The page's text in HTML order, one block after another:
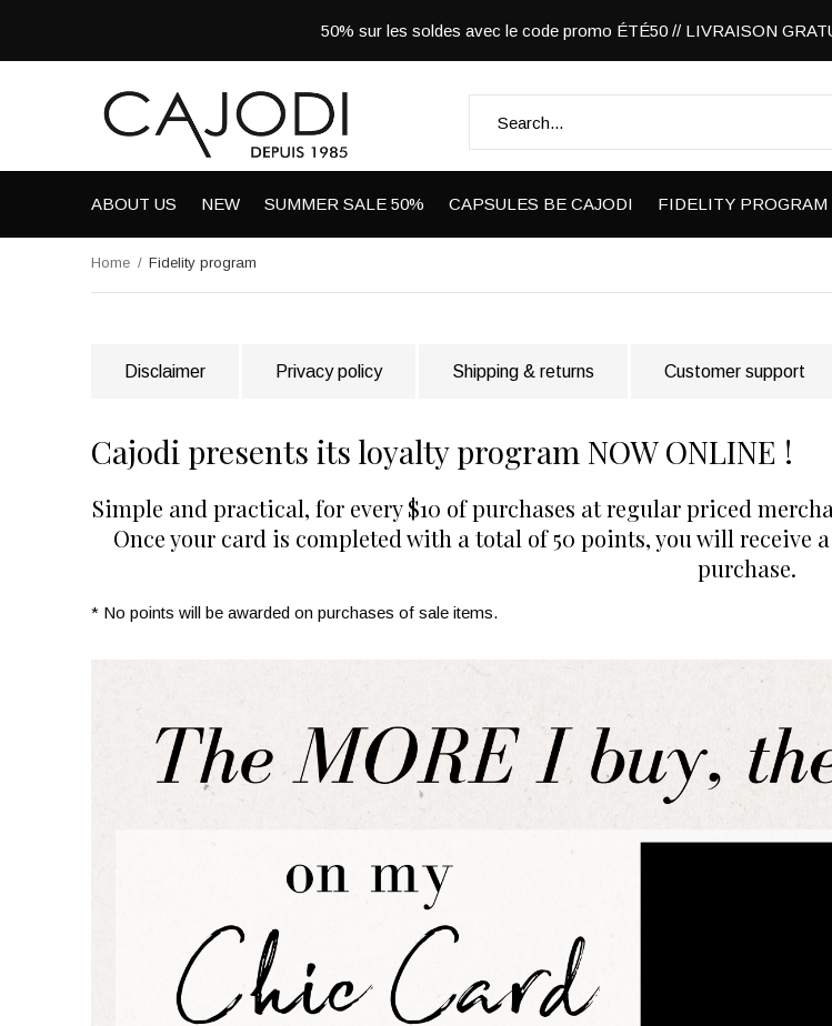
ABOUT US NEW SUMMER SALE 50% CAPSULES BE CAJODI FIDELITY PROGRAM
50% sur les soldes avec le code promo ÉTÉ50 // LIVRAISON
Home Fidelity program
Disclaimer Privacy policy Shipping & returns Customer support
Cajodi presents its loyalty program NOW ONLINE !
Simple and practical, for every $10 of purchases at regular priced
Once your card is completed with a total of 50 points, you will receive
purchase.
* No points will be awarded on purchases of sale items.